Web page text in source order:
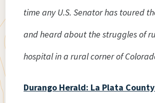
time any U.S. Senator has toured
and heard about the struggles of
hospital in a rural corner of
Durango Herald: La Plata